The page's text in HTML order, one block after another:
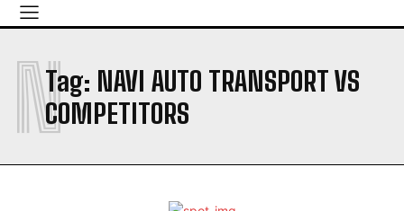
Tag: NAVI AUTO TRANSPORT VS
COMPETITORS
N